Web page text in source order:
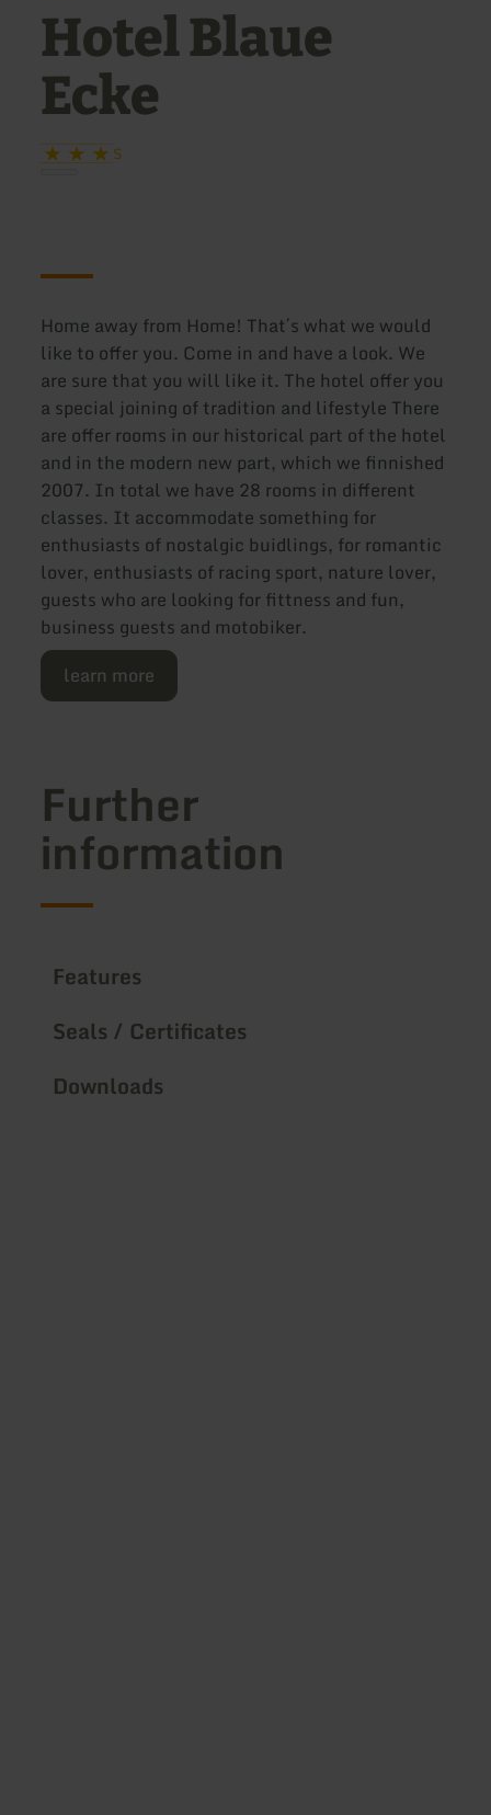
Hotel Blaue
Ecke
S
Home away from Home! That´s what we would
like to offer you. Come in and have a look. We
are sure that you will like it. The hotel offer you
a special joining of tradition and lifestyle There
are offer rooms in our historical part of the hotel
and in the modern new part, which we finnished
2007. In total we have 28 rooms in different
classes. It accommodate something for
enthusiasts of nostalgic buidlings, for romantic
lover, enthusiasts of racing sport, nature lover,
guests who are looking for fittness and fun,
business guests and motobiker.
learn more
Further
information
Features
Seals / Certificates
Downloads